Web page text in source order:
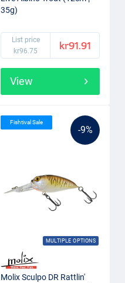
35g)
List price
kr96.75
kr91.91
View
-9%
MULTIPLE OPTIONS
Fishtival Sale
Molix Sculpo DR Rattlin'